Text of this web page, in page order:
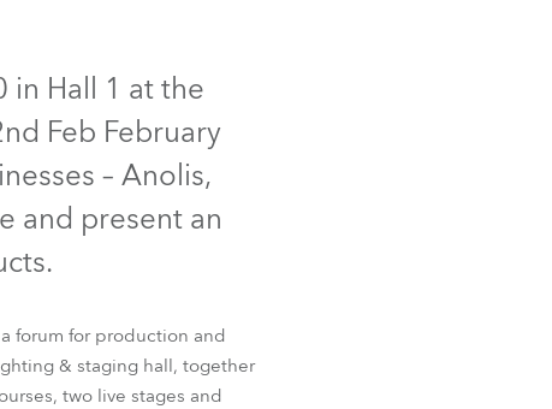
France
Czechia and Slovakia
International Sales
Russian Speaking Territories
T32 Cyc™ FOOTSIE1™
in Hall 1 at the
Feb February
– Anolis,
and present an
forum for production and
& staging hall, together
two live stages and